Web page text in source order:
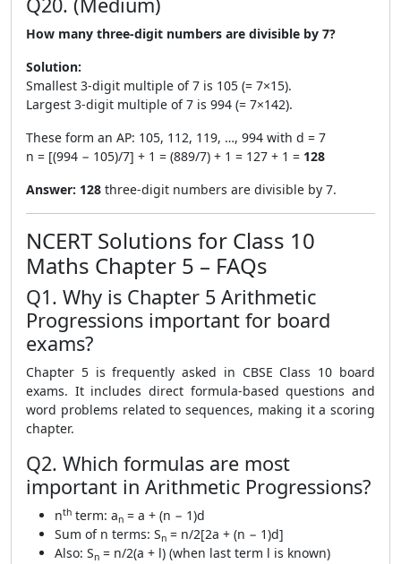
How many three-digit numbers are divisible by 7?
Solution:
Smallest 3-digit multiple of 7 is 105 (= 7×15).
Largest 3-digit multiple of 7 is 994 (= 7×142).
These form an AP: 105, 112, 119, …, 994 with d = 7
n = [(994 − 105)/7] + 1 = (889/7) + 1 = 127 + 1 = 128
Answer: 128 three-digit numbers are divisible by 7.
NCERT Solutions for Class 10
Maths Chapter 5 – FAQs
Q1. Why is Chapter 5 Arithmetic
Progressions important for board
exams?
Chapter 5 is frequently asked in CBSE Class 10 board
exams. It includes direct formula-based questions and
word problems related to sequences, making it a scoring
chapter.
Q2. Which formulas are most
important in Arithmetic Progressions?
nth term: an = a + (n − 1)d
Sum of n terms: Sn = n/2[2a + (n − 1)d]
Also: Sn = n/2(a + l) (when last term l is known)